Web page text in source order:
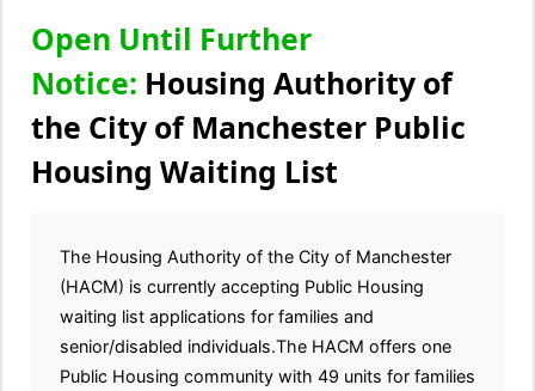
Open Until Further
Notice: Housing Authority of
the City of Manchester Public
Housing Waiting List
The Housing Authority of the City of Manchester
(HACM) is currently accepting Public Housing
waiting list applications for families and
senior/disabled individuals.The HACM offers one
Public Housing community with 49 units for families